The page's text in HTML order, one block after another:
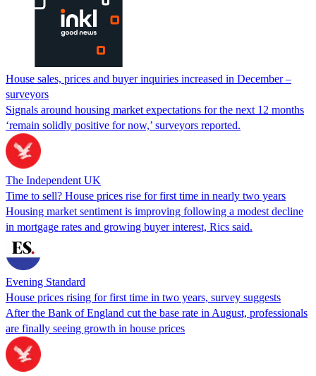
House sales, prices and buyer inquiries increased in December –
surveyors
Signals around housing market expectations for the next 12 months
‘remain solidly positive for now,’ surveyors reported.
The Independent UK
Time to sell? House prices rise for first time in nearly two years
Housing market sentiment is improving following a modest decline
in mortgage rates and growing buyer interest, Rics said.
Evening Standard
House prices rising for first time in two years, survey suggests
After the Bank of England cut the base rate in August, professionals
are finally seeing growth in house prices